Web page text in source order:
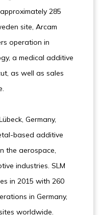
285
site, Arcam
operation in
a medical additive
as well as sales
Germany,
based additive
the aerospace,
industries. SLM
in 2015 with 260
in Germany,
worldwide.